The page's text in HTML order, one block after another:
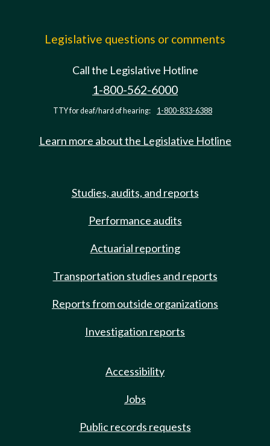
Legislative questions or comments
Call the Legislative Hotline
1-800-562-6000
TTY for deaf/hard of hearing: 1-800-833-6388
Learn more about the Legislative Hotline
Studies, audits, and reports
Performance audits
Actuarial reporting
Transportation studies and reports
Reports from outside organizations
Investigation reports
Accessibility
Jobs
Public records requests